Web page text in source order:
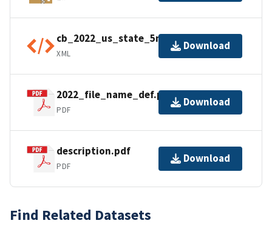
cb_2022_us_state_5m.kml.ea.iso.xml
XML
Download
2022_file_name_def.pdf
PDF
Download
description.pdf
PDF
Download
Find Related Datasets